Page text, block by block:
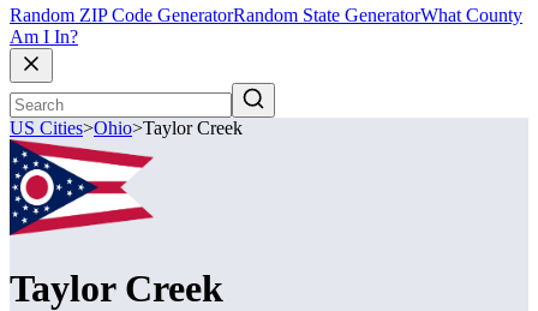
Random ZIP Code GeneratorRandom State GeneratorWhat County
Am I In?
US Cities>Ohio>Taylor Creek
Taylor Creek